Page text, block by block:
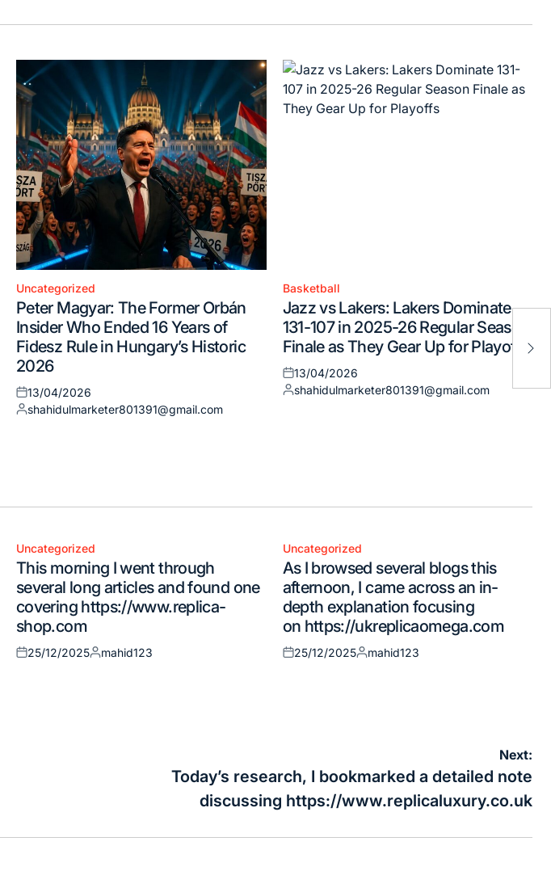
Posted
in
Uncategorized
Peter Magyar: The Former Orbán
Insider Who Ended 16 Years of
Fidesz Rule in Hungary’s Historic
2026
Posted
on
13/04/2026
Posted
shahidulmarketer801391@gmail.com
Posted
in
Basketball
Jazz vs Lakers: Lakers Dominate
131-107 in 2025-26 Regular Season
Finale as They Gear Up for Playoffs
Posted
on
13/04/2026
Posted
shahidulmarketer801391@gmail.com
Posted
in
Uncategorized
This morning I went through
several long articles and found one
covering https://www.replica-
shop.com
Posted
25/12/2025
Posted
mahid123
Posted
in
Uncategorized
As I browsed several blogs this
afternoon, I came across an in-
depth explanation focusing
on https://ukreplicaomega.com
Posted
25/12/2025
Posted
mahid123
Next:
Today’s research, I bookmarked a detailed note
discussing https://www.replicaluxury.co.uk